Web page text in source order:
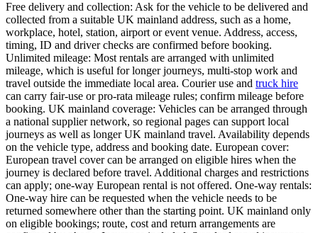
Free delivery and collection: Ask for the vehicle to be delivered and
collected from a suitable UK mainland address, such as a home,
workplace, hotel, station, airport or event venue. Address, access,
timing, ID and driver checks are confirmed before booking.
Unlimited mileage: Most rentals are arranged with unlimited
mileage, which is useful for longer journeys, multi-stop work and
travel outside the immediate local area. Courier use and truck hire
can carry fair-use or pro-rata mileage rules; confirm mileage before
booking. UK mainland coverage: Vehicles can be arranged through
a national supplier network, so regional pages can support local
journeys as well as longer UK mainland travel. Availability depends
on the vehicle type, address and booking date. European cover:
European travel cover can be arranged on eligible hires when the
journey is declared before travel. Additional charges and restrictions
can apply; one-way European rental is not offered. One-way rentals:
One-way hire can be requested when the vehicle needs to be
returned somewhere other than the starting point. UK mainland only
on eligible bookings; route, cost and return arrangements are